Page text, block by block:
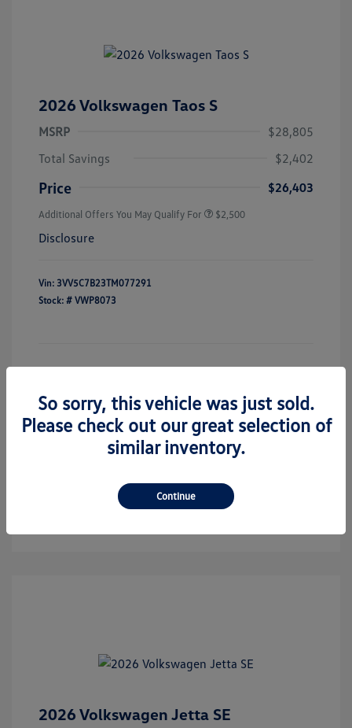
2026 Volkswagen Taos S
MSRP
$28,805
Total Savings
$2,402
Price $26,403
Additional Offers You May Qualify For $2,500
Disclosure
Vin: 3VV5C7B23TM077291
Stock: # VWP8073
Text For Hawk's Price
Check Availability
Estimate Financing
2026 Volkswagen Jetta SE
So sorry, this vehicle was just sold.
Please check out our great selection of
similar inventory.
Continue